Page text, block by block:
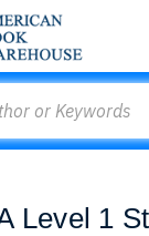
Level 1